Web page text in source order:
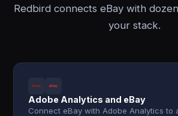
Redbird connects eBay with
your stack.
Adobe Analytics and eBay
Connect eBay with Adobe Analytics to